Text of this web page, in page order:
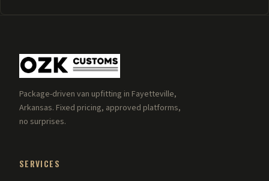
Package-driven van upfitting in Fayetteville,
Arkansas. Fixed pricing, approved platforms,
no surprises.
SERVICES